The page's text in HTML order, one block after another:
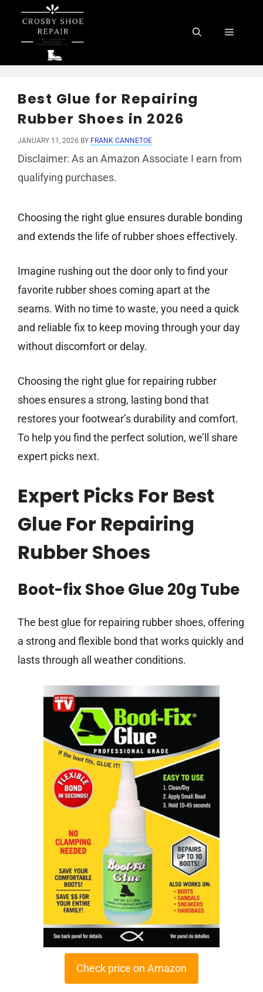
content
Menu
Best Glue for Repairing
Rubber Shoes in 2026
JANUARY 11, 2026 BY FRANK CANNETOE
Disclaimer: As an Amazon Associate I earn from
qualifying purchases.
Choosing the right glue ensures durable bonding
and extends the life of rubber shoes effectively.
Imagine rushing out the door only to find your
favorite rubber shoes coming apart at the
seams. With no time to waste, you need a quick
and reliable fix to keep moving through your day
without discomfort or delay.
Choosing the right glue for repairing rubber
shoes ensures a strong, lasting bond that
restores your footwear’s durability and comfort.
To help you find the perfect solution, we’ll share
expert picks next.
Expert Picks For Best
Glue For Repairing
Rubber Shoes
Boot-fix Shoe Glue 20g Tube
The best glue for repairing rubber shoes, offering
a strong and flexible bond that works quickly and
lasts through all weather conditions.
Check price on Amazon